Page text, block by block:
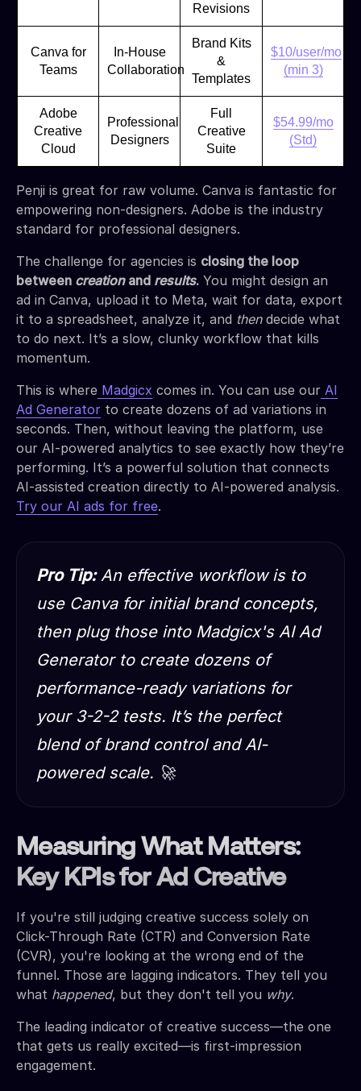
Revisions
Canva for
Teams
In-House
Collaboration
Brand Kits
&
Templates
$10/user/mo
(min 3)
Adobe
Creative
Cloud
Professional
Designers
Full
Creative
Suite
$54.99/mo
(Std)
Penji is great for raw volume. Canva is fantastic for
empowering non-designers. Adobe is the industry
standard for professional designers.
The challenge for agencies is closing the loop
between creationand results. You might design an
ad in Canva, upload it to Meta, wait for data, export
it to a spreadsheet, analyze it, and thendecide what
to do next. It’s a slow, clunky workflow that kills
momentum.
This is where Madgicx comes in. You can use our AI
Ad Generator to create dozens of ad variations in
seconds. Then, without leaving the platform, use
our AI-powered analytics to see exactly how they’re
performing. It’s a powerful solution that connects
AI-assisted creation directly to AI-powered analysis.
Try our AI ads for free.
Pro Tip:An effective workflow is to
use Canva for initial brand concepts,
then plug those into Madgicx's AI Ad
Generator to create dozens of
performance-ready variations for
your 3-2-2 tests. It’s the perfect
blend of brand control and AI-
powered scale. 🚀
Measuring What Matters:
Key KPIs for Ad Creative
If you're still judging creative success solely on
Click-Through Rate (CTR) and Conversion Rate
(CVR), you're looking at the wrong end of the
funnel. Those are lagging indicators. They tell you
what happened, but they don't tell you why.
The leading indicator of creative success—the one
that gets us really excited—is first-impression
engagement.